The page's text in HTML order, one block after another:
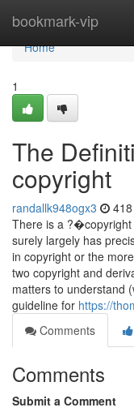
bookmark-vip
Home
Home
1
The
copyright
randallk948ogx3
There is a ?�copyright
surely largely has
in copyright or the
two copyright and
matters to understand
guideline for https://
Comments
Comments
Submit a Comment